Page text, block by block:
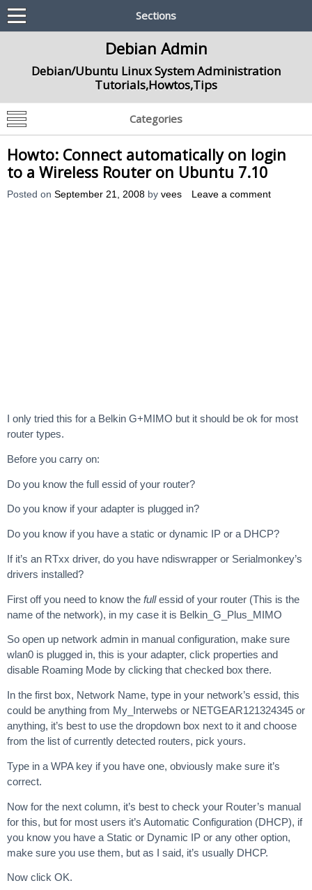
Sections
Debian Admin
Debian/Ubuntu Linux System Administration
Tutorials,Howtos,Tips
Categories
Howto: Connect automatically on login
to a Wireless Router on Ubuntu 7.10
Posted on September 21, 2008 by vees Leave a comment
I only tried this for a Belkin G+MIMO but it should be ok for most
router types.
Before you carry on:
Do you know the full essid of your router?
Do you know if your adapter is plugged in?
Do you know if you have a static or dynamic IP or a DHCP?
If it’s an RTxx driver, do you have ndiswrapper or Serialmonkey’s
drivers installed?
First off you need to know the fullessid of your router (This is the
name of the network), in my case it is Belkin_G_Plus_MIMO
So open up network admin in manual configuration, make sure
wlan0 is plugged in, this is your adapter, click properties and
disable Roaming Mode by clicking that checked box there.
In the first box, Network Name, type in your network’s essid, this
could be anything from My_Interwebs or NETGEAR121324345 or
anything, it’s best to use the dropdown box next to it and choose
from the list of currently detected routers, pick yours.
Type in a WPA key if you have one, obviously make sure it’s
correct.
Now for the next column, it’s best to check your Router’s manual
for this, but for most users it’s Automatic Configuration (DHCP), if
you know you have a Static or Dynamic IP or any other option,
make sure you use them, but as I said, it’s usually DHCP.
Now click OK.